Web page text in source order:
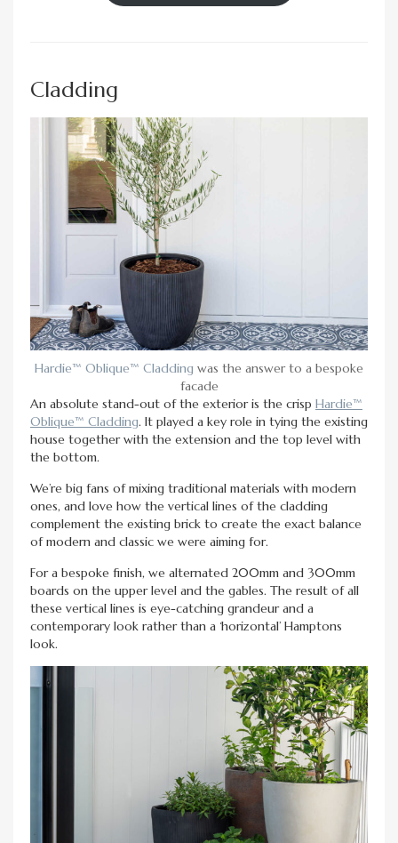
Cladding
Hardie™ Oblique™ Cladding was the answer to a bespoke
facade
An absolute stand-out of the exterior is the crisp Hardie™
Oblique™ Cladding. It played a key role in tying the existing
house together with the extension and the top level with
the bottom.
We’re big fans of mixing traditional materials with modern
ones, and love how the vertical lines of the cladding
complement the existing brick to create the exact balance
of modern and classic we were aiming for.
For a bespoke finish, we alternated 200mm and 300mm
boards on the upper level and the gables. The result of all
these vertical lines is eye-catching grandeur and a
contemporary look rather than a ‘horizontal’ Hamptons
look.